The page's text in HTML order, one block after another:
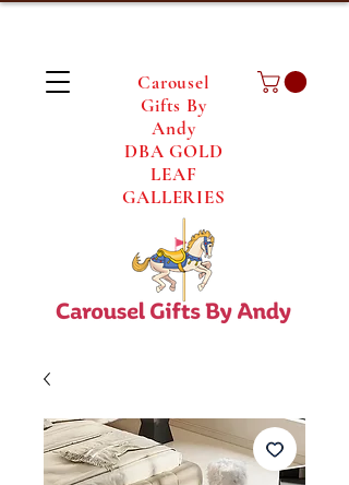
Carousel
Gifts By
Andy
DBA GOLD
LEAF
GALLERIES